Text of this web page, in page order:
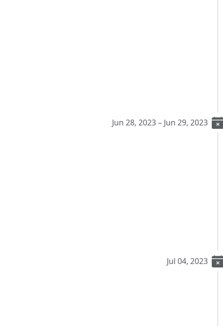
Jun 28, 2023 – Jun 29, 2023
Jul 04, 2023